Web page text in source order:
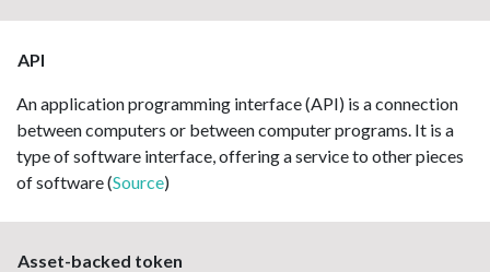
API
An application programming interface (API) is a connection
between computers or between computer programs. It is a
type of software interface, offering a service to other pieces
of software (Source)
Asset-backed token